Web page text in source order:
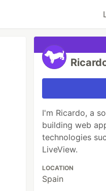
I'm Ricardo, a
building web
technologies
LiveView.
LOCATION
Spain